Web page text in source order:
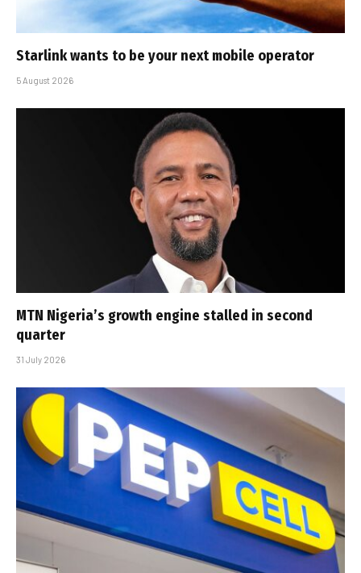
Starlink wants to be your next mobile operator
5 August 2026
MTN Nigeria’s growth engine stalled in second
quarter
31 July 2026